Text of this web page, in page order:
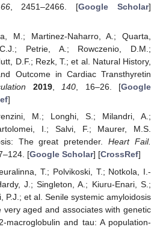
66, 2451–2466. [Google Scholar]
M.; Martinez-Naharro, A.; Quarta,
Petrie, A.; Rowczenio, D.M.;
D.F.; Rezk, T.; et al. Natural History,
Outcome in Cardiac Transthyretin
2019,140, 16–26. [Google
]
M.; Longhi, S.; Milandri, A.;
I.; Salvi, F.; Maurer, M.S.
The great pretender.Heart Fail.
[Google Scholar] [CrossRef]
T.; Polvikoski, T.; Notkola, I.-
J.; Singleton, A.; Kiuru-Enari, S.;
P.J.; et al. Senile systemic amyloidosis
very aged and associates with genetic
macroglobulin and tau: A population-